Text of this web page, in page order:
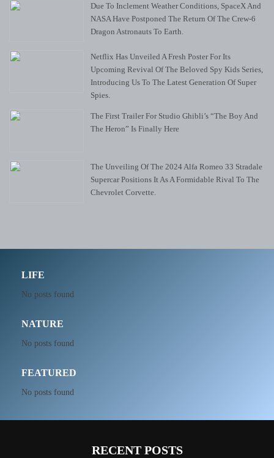
Due To Inclement Weather Conditions, SpaceX And
NASA Have Postponed The Return Of The Crew-6
Dragon Astronauts To Earth.
Netflix Has Unveiled A Fresh Poster For Its
Upcoming Revival Of The Beloved Spy Kids Series,
Introducing Us To The Latest Generation Of Super
Spies.
The First Trailer For Studio Ghibli’s “The Boy And
The Heron” Is Finally Here
The Unveiling Of The 2024 Alfa Romeo 33 Stradale
Supercar Positions It As A Formidable Rival To The
Chevrolet Corvette.
LIFE
No posts found
NATURE
No posts found
FEATURED
No posts found
RECENT POSTS